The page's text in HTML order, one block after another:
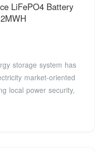
LiFePO4 Battery
storage system has
market-oriented
local power security,